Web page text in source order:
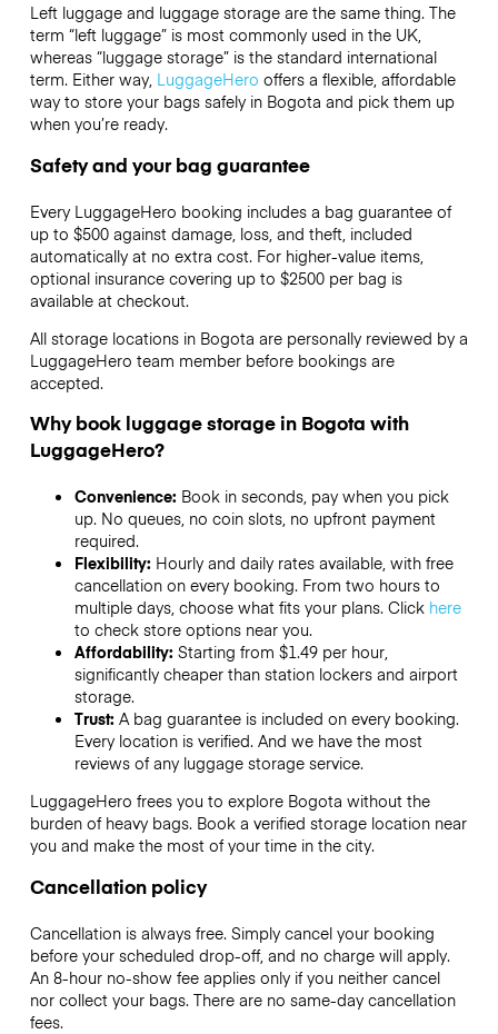
Left luggage and luggage storage are the same thing. The
term “left luggage” is most commonly used in the UK,
whereas “luggage storage” is the standard international
term. Either way, LuggageHero offers a flexible, affordable
way to store your bags safely in Bogota and pick them up
when you’re ready.
Safety and your bag guarantee
Every LuggageHero booking includes a bag guarantee of
up to $500 against damage, loss, and theft, included
automatically at no extra cost. For higher-value items,
optional insurance covering up to $2500per bag is
available at checkout.
All storage locations in Bogota are personally reviewed by a
LuggageHero team member before bookings are
accepted.
Why book luggage storage in Bogota with
LuggageHero?
Convenience: Book in seconds, pay when you pick
up. No queues, no coin slots, no upfront payment
required.
Flexibility: Hourly and daily rates available, with free
cancellation on every booking. From two hours to
multiple days, choose what fits your plans. Click here
to check store options near you.
Affordability: Starting from $1.49 per hour,
significantly cheaper than station lockers and airport
storage.
Trust: A bag guarantee is included on every booking.
Every location is verified. And we have the most
reviews of any luggage storage service.
LuggageHero frees you to explore Bogota without the
burden of heavy bags. Book a verified storage location near
you and make the most of your time in the city.
Cancellation policy
Cancellation is always free. Simply cancel your booking
before your scheduled drop-off, and no charge will apply.
An 8-hour no-show fee applies only if you neither cancel
nor collect your bags. There are no same-day cancellation
fees.